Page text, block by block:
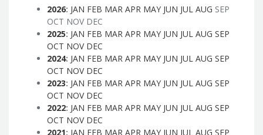
2026: JAN FEB MAR APR MAY JUN JUL AUG SEP
OCT NOV DEC
2025: JAN FEB MAR APR MAY JUN JUL AUG SEP
OCT NOV DEC
2024: JAN FEB MAR APR MAY JUN JUL AUG SEP
OCT NOV DEC
2023: JAN FEB MAR APR MAY JUN JUL AUG SEP
OCT NOV DEC
2022: JAN FEB MAR APR MAY JUN JUL AUG SEP
OCT NOV DEC
2021: JAN FEB MAR APR MAY JUN JUL AUG SEP